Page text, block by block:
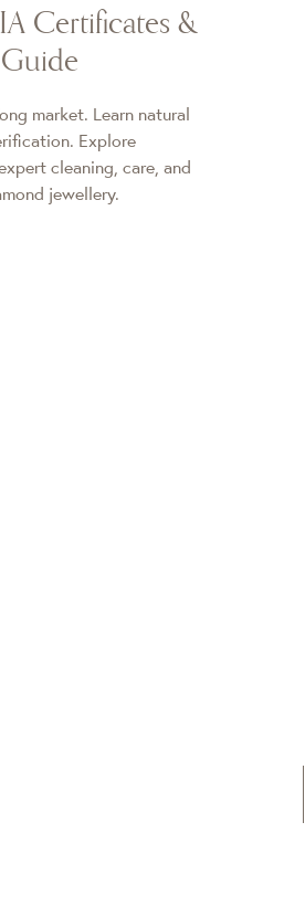
Certificates &
market. Learn natural
Explore
cleaning, care, and
jewellery.